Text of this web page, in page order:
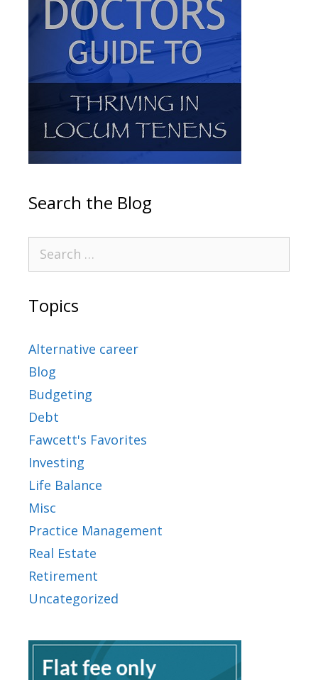
Search the Blog
Topics
Alternative career
Blog
Budgeting
Debt
Fawcett's Favorites
Investing
Life Balance
Misc
Practice Management
Real Estate
Retirement
Uncategorized